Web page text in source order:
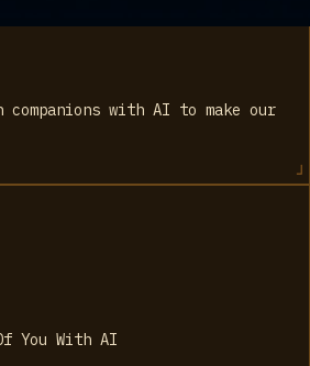
with AI to make our
You With AI